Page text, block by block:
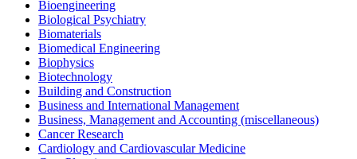
Bioengineering
Biological Psychiatry
Biomaterials
Biomedical Engineering
Biophysics
Biotechnology
Building and Construction
Business and International Management
Business, Management and Accounting (miscellaneous)
Cancer Research
Cardiology and Cardiovascular Medicine